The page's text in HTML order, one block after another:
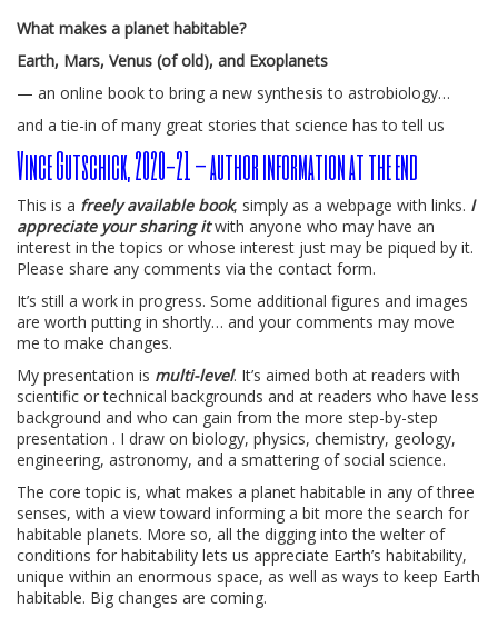
What makes a planet habitable?
Earth, Mars, Venus (of old), and Exoplanets
— an online book to bring a new synthesis to astrobiology…
and a tie-in of many great stories that science has to tell us
Vince Gutschick, 2020-21 – author information at the end
This is a freely available book, simply as a webpage with links. I
appreciate your sharing itwith anyone who may have an
interest in the topics or whose interest just may be piqued by it.
Please share any comments via the contact form.
It’s still a work in progress. Some additional figures and images
are worth putting in shortly… and your comments may move
me to make changes.
My presentation is multi-level. It’s aimed both at readers with
scientific or technical backgrounds and at readers who have less
background and who can gain from the more step-by-step
presentation . I draw on biology, physics, chemistry, geology,
engineering, astronomy, and a smattering of social science.
The core topic is, what makes a planet habitable in any of three
senses, with a view toward informing a bit more the search for
habitable planets. More so, all the digging into the welter of
conditions for habitability lets us appreciate Earth’s habitability,
unique within an enormous space, as well as ways to keep Earth
habitable. Big changes are coming.